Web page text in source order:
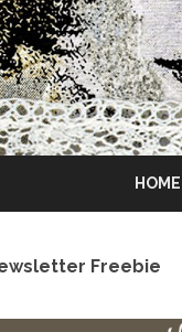
HOME
Freebie